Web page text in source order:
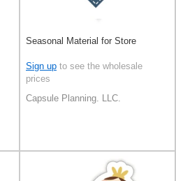
Seasonal Material for Store
Sign up to see the wholesale
prices
Capsule Planning. LLC.